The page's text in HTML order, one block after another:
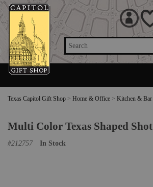
Search
Texas Capitol Gift Shop > Home & Office > Kitchen & Bar
Multi Color Texas Shaped
#212757 In Stock